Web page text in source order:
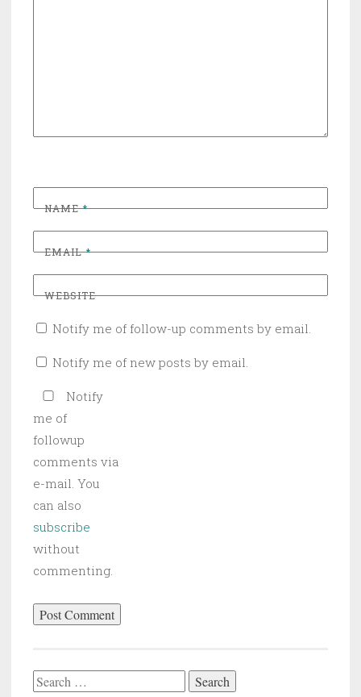
NAME*
EMAIL*
WEBSITE
Notify me of follow-up comments by email.
Notify me of new posts by email.
Notify
me of
followup
comments via
e-mail. You
can also
subscribe
without
commenting.
Search